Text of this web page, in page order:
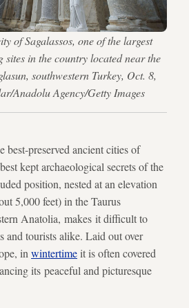
of Sagalassos, one of the largest
in the country located near the
southwestern Turkey, Oct. 8,
Anadolu Agency/Getty Images
best-preserved ancient cities of
kept archaeological secrets of the
position, nested at an elevation
5,000 feet) in the Taurus
Anatolia, makes it difficult to
and tourists alike. Laid out over
in wintertimeit is often covered
its peaceful and picturesque